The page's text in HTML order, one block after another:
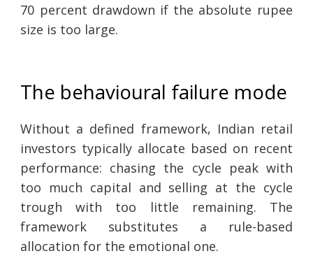
70 percent drawdown if the absolute rupee
size is too large.
The behavioural failure mode
Without a defined framework, Indian retail
investors typically allocate based on recent
performance: chasing the cycle peak with
too much capital and selling at the cycle
trough with too little remaining. The
framework substitutes a rule-based
allocation for the emotional one.